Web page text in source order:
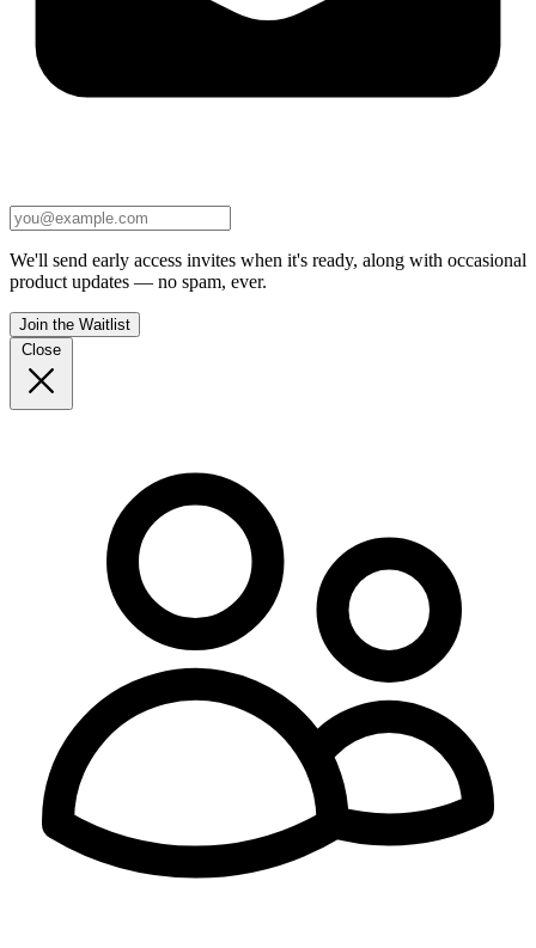
We'll send early access invites when it's ready, along with occasional
product updates — no spam, ever.
Join the Waitlist
Close